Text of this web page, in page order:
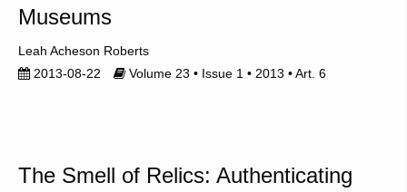
Museums
Leah Acheson Roberts
2013-08-22
Volume 23 • Issue 1 • 2013 • Art. 6
The Smell of Relics: Authenticating